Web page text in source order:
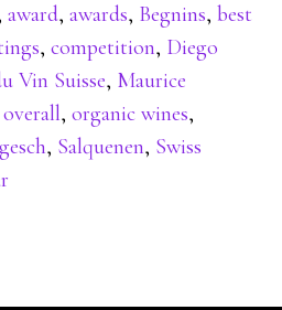
award,awards, Begnins,best
,competition, Diego
Vin Suisse, Maurice
,organic wines,
, Salquenen, Swiss